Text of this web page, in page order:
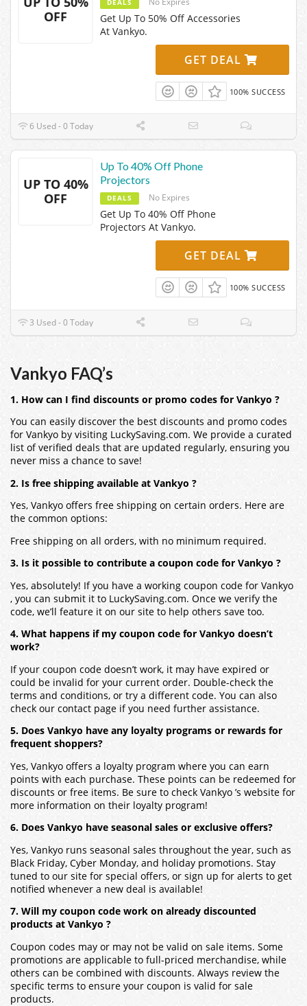
OFF
DEALS
Get Up To 50% Off Accessories
At Vankyo.
GET DEAL
100% SUCCESS
6 Used - 0 Today
UP TO 40%
OFF
Up To 40% Off Phone
Projectors
DEALS No Expires
Get Up To 40% Off Phone
Projectors At Vankyo.
GET DEAL
100% SUCCESS
3 Used - 0 Today
Vankyo FAQ’s
1. How can I find discounts or promo codes for Vankyo ?
You can easily discover the best discounts and promo codes
for Vankyo by visiting LuckySaving.com. We provide a curated
list of verified deals that are updated regularly, ensuring you
never miss a chance to save!
2. Is free shipping available at Vankyo ?
Yes, Vankyo offers free shipping on certain orders. Here are
the common options:
Free shipping on all orders, with no minimum required.
3. Is it possible to contribute a coupon code for Vankyo ?
Yes, absolutely! If you have a working coupon code for Vankyo
, you can submit it to LuckySaving.com. Once we verify the
code, we’ll feature it on our site to help others save too.
4. What happens if my coupon code for Vankyo doesn’t
work?
If your coupon code doesn’t work, it may have expired or
could be invalid for your current order. Double-check the
terms and conditions, or try a different code. You can also
check our contact page if you need further assistance.
5. Does Vankyo have any loyalty programs or rewards for
frequent shoppers?
Yes, Vankyo offers a loyalty program where you can earn
points with each purchase. These points can be redeemed for
discounts or free items. Be sure to check Vankyo ’s website for
more information on their loyalty program!
6. Does Vankyo have seasonal sales or exclusive offers?
Yes, Vankyo runs seasonal sales throughout the year, such as
Black Friday, Cyber Monday, and holiday promotions. Stay
tuned to our site for special offers, or sign up for alerts to get
notified whenever a new deal is available!
7. Will my coupon code work on already discounted
products at Vankyo ?
Coupon codes may or may not be valid on sale items. Some
promotions are applicable to full-priced merchandise, while
others can be combined with discounts. Always review the
specific terms to ensure your coupon is valid for sale
products.